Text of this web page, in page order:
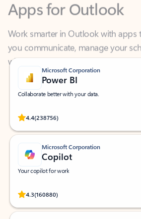
Work smarter in Outlook with apps
you communicate, manage your
what you need—simply and fast.
Microsoft Corporation
Power BI
Collaborate better with your data.
4.4(238756)
Rated (#=ratingAverage#) stars out of 5 stars,
Microsoft Corporation
Copilot
Your copilot for work
4.3(160880)
Rated (#=ratingAverage#) stars out of 5 stars,